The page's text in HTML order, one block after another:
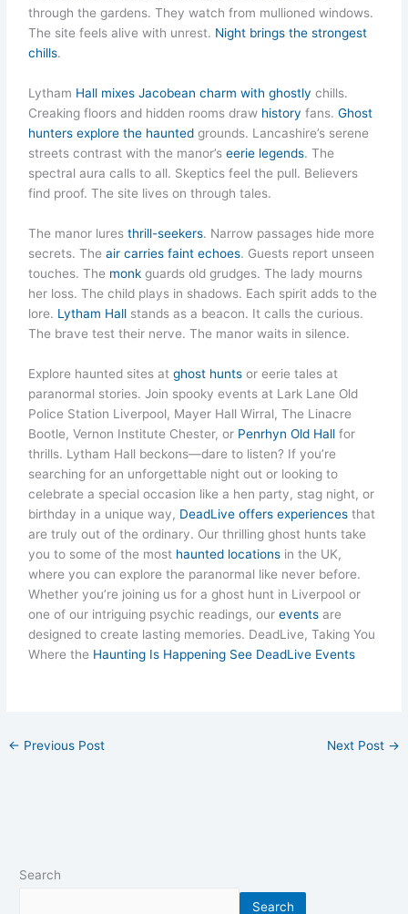
through the gardens. They watch from mullioned windows.
The site feels alive with unrest. Night brings the strongest
chills.
Lytham Hall mixes Jacobean charm with ghostly chills.
Creaking floors and hidden rooms draw history fans.Ghost
hunters explore the haunted grounds. Lancashire’s serene
streets contrast with the manor’seerie legends. The
spectral aura calls to all. Skeptics feel the pull. Believers
find proof. The site lives on through tales.
The manor luresthrill-seekers. Narrow passages hide more
secrets. Theair carries faint echoes. Guests report unseen
touches. The monk guards old grudges. The lady mourns
her loss. The child plays in shadows. Each spirit adds to the
lore. Lytham Hall stands as a beacon. It calls the curious.
The brave test their nerve. The manor waits in silence.
Explore haunted sites atghost hunts or eerie tales at
paranormal stories. Join spooky events at Lark Lane Old
Police Station Liverpool, Mayer Hall Wirral, The Linacre
Bootle, Vernon Institute Chester, or Penrhyn Old Hall for
thrills. Lytham Hall beckons—dare to listen? If you’re
searching for an unforgettable night out or looking to
celebrate a special occasion like a hen party, stag night, or
birthday in a unique way, DeadLive offers experiences that
are truly out of the ordinary. Our thrilling ghost hunts take
you to some of the most haunted locations in the UK,
where you can explore the paranormal like never before.
Whether you’re joining us for a ghost hunt in Liverpool or
one of our intriguing psychic readings, ourevents are
designed to create lasting memories. DeadLive, Taking You
Where the Haunting Is Happening See DeadLive Events
← Previous Post Next Post →
Search
Search